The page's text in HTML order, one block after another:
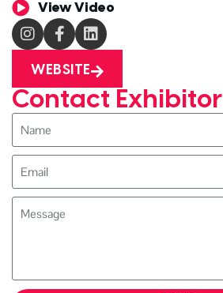
View Video
WEBSITE
Contact Exhibitor